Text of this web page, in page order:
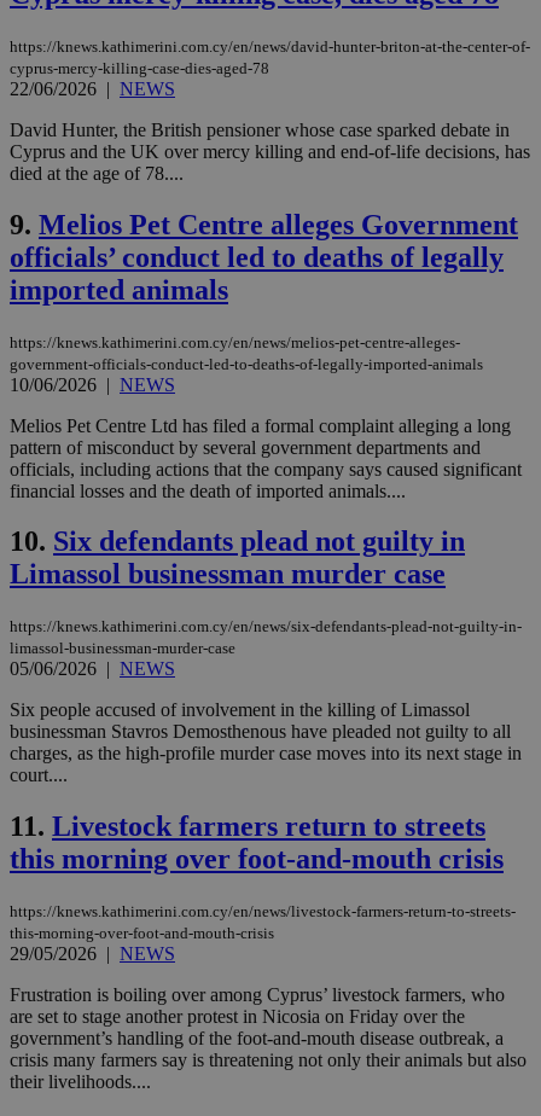
https://knews.kathimerini.com.cy/en/news/david-hunter-briton-at-the-center-of-
cyprus-mercy-killing-case-dies-aged-78
22/06/2026 | NEWS
David Hunter, the British pensioner whose case sparked debate in
Cyprus and the UK over mercy killing and end-of-life decisions, has
died at the age of 78....
9. Melios Pet Centre alleges Government
officials’ conduct led to deaths of legally
imported animals
https://knews.kathimerini.com.cy/en/news/melios-pet-centre-alleges-
government-officials-conduct-led-to-deaths-of-legally-imported-animals
10/06/2026 | NEWS
Melios Pet Centre Ltd has filed a formal complaint alleging a long
pattern of misconduct by several government departments and
officials, including actions that the company says caused significant
financial losses and the death of imported animals....
10. Six defendants plead not guilty in
Limassol businessman murder case
https://knews.kathimerini.com.cy/en/news/six-defendants-plead-not-guilty-in-
limassol-businessman-murder-case
05/06/2026 | NEWS
Six people accused of involvement in the killing of Limassol
businessman Stavros Demosthenous have pleaded not guilty to all
charges, as the high-profile murder case moves into its next stage in
court....
11. Livestock farmers return to streets
this morning over foot-and-mouth crisis
https://knews.kathimerini.com.cy/en/news/livestock-farmers-return-to-streets-
this-morning-over-foot-and-mouth-crisis
29/05/2026 | NEWS
Frustration is boiling over among Cyprus’ livestock farmers, who
are set to stage another protest in Nicosia on Friday over the
government’s handling of the foot-and-mouth disease outbreak, a
crisis many farmers say is threatening not only their animals but also
their livelihoods....